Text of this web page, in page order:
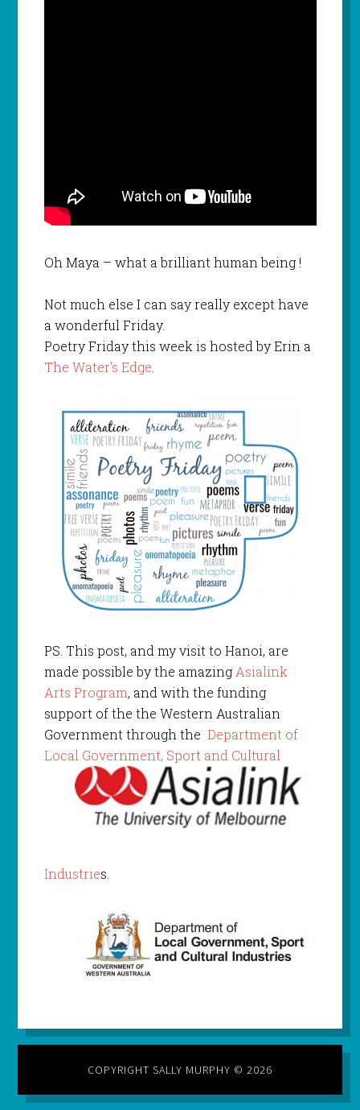
Oh Maya – what a brilliant human being !
Not much else I can say really except have
a wonderful Friday.
Poetry Friday this week is hosted by Erin a
The Water’s Edge
PS. This post, and my visit to Hanoi, are
made possible by the amazingAsialink
Arts Program, and with the funding
support of the the Western Australian
Government through the Department of
Local Government, Sport and Cultural
Industries.
COPYRIGHT SALLY MURPHY © 2026